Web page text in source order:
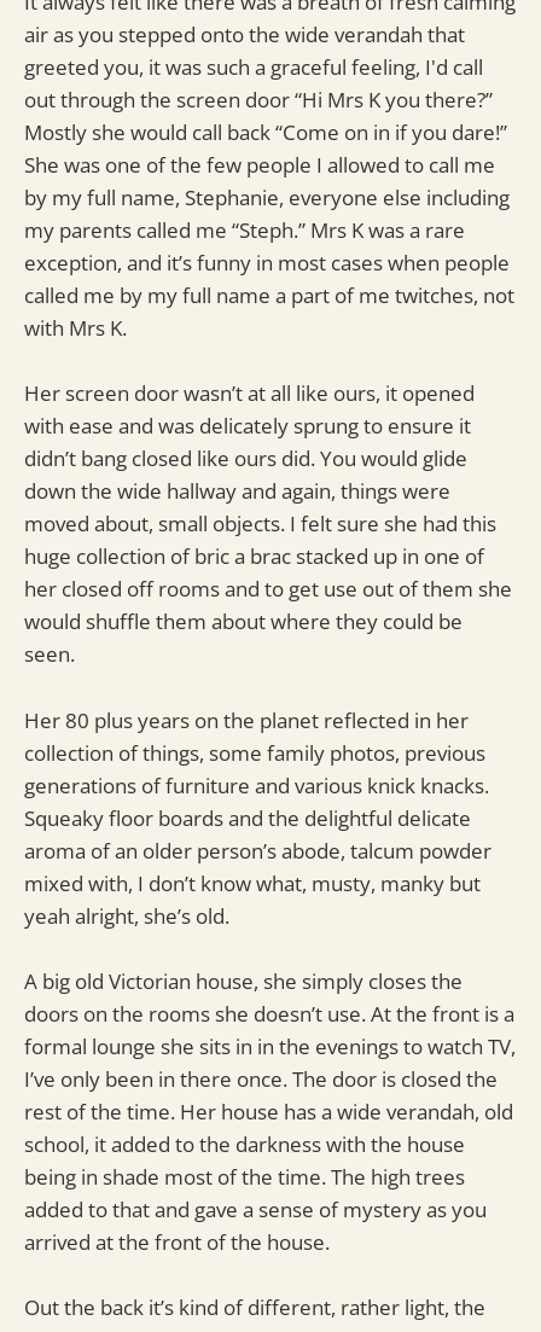
air as you stepped onto the wide verandah that
greeted you, it was such a graceful feeling, I'd call
out through the screen door “Hi Mrs K you there?”
Mostly she would call back “Come on in if you dare!”
She was one of the few people I allowed to call me
by my full name, Stephanie, everyone else including
my parents called me “Steph.” Mrs K was a rare
exception, and it’s funny in most cases when people
called me by my full name a part of me twitches, not
with Mrs K.
Her screen door wasn’t at all like ours, it opened
with ease and was delicately sprung to ensure it
didn’t bang closed like ours did. You would glide
down the wide hallway and again, things were
moved about, small objects. I felt sure she had this
huge collection of bric a brac stacked up in one of
her closed off rooms and to get use out of them she
would shuffle them about where they could be
seen.
Her 80 plus years on the planet reflected in her
collection of things, some family photos, previous
generations of furniture and various knick knacks.
Squeaky floor boards and the delightful delicate
aroma of an older person’s abode, talcum powder
mixed with, I don’t know what, musty, manky but
yeah alright, she’s old.
A big old Victorian house, she simply closes the
doors on the rooms she doesn’t use. At the front is a
formal lounge she sits in in the evenings to watch TV,
I’ve only been in there once. The door is closed the
rest of the time. Her house has a wide verandah, old
school, it added to the darkness with the house
being in shade most of the time. The high trees
added to that and gave a sense of mystery as you
arrived at the front of the house.
Out the back it’s kind of different, rather light, the